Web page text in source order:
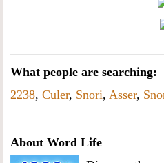
What people are searching:
2238, Culer, Snori, Asser,
About Word Life